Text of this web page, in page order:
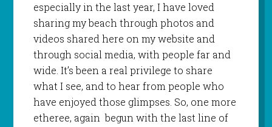
especially in the last year, I have loved
sharing my beach through photos and
videos shared here on my website and
through social media, with people far and
wide. It’s been a real privilege to share
what I see, and to hear from people who
have enjoyed those glimpses. So, one more
etheree, again begun with the last line of